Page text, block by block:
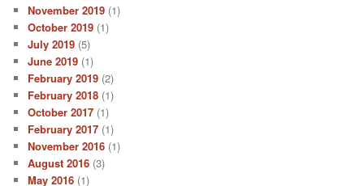
November 2019 (1)
October 2019 (1)
July 2019 (5)
June 2019 (1)
February 2019 (2)
February 2018 (1)
October 2017 (1)
February 2017 (1)
November 2016 (1)
August 2016 (3)
May 2016 (1)